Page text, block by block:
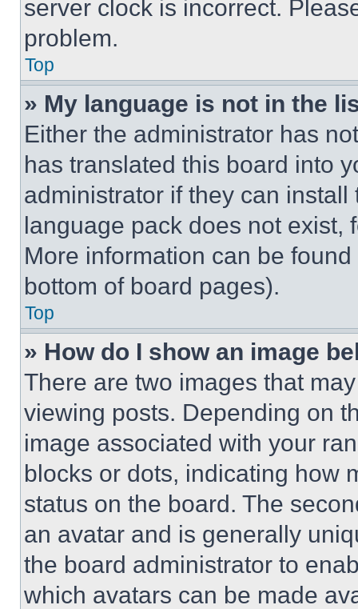
server clock is incorrect.
problem.
Top
» My language is not in the
Either the administrator has
has translated this board into
administrator if they can
language pack does not exist,
More information can be
bottom of board pages).
Top
» How do I show an image
There are two images that
viewing posts. Depending on
image associated with your
blocks or dots, indicating how
status on the board. The
an avatar and is generally
the board administrator to
which avatars can be made